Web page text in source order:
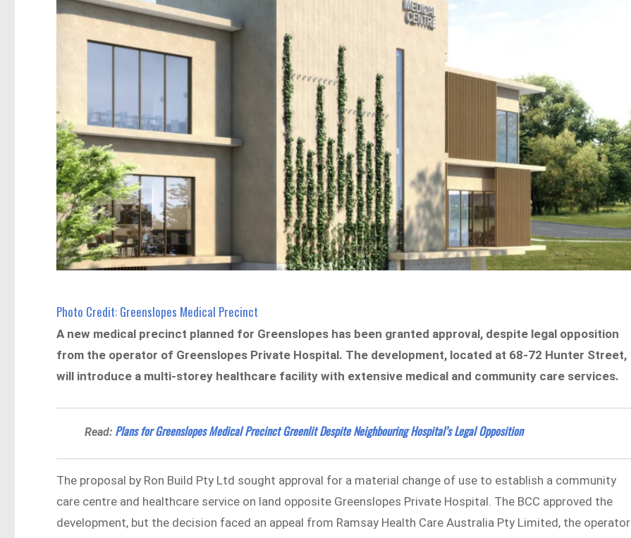
Photo Credit: Greenslopes Medical Precinct
A new medical precinct planned for Greenslopes has been granted approval, despite legal opposition
from the operator of Greenslopes Private Hospital. The development, located at 68-72 Hunter Street,
will introduce a multi-storey healthcare facility with extensive medical and community care services.
Read: Plans for Greenslopes Medical Precinct Greenlit Despite Neighbouring Hospital’s Legal Opposition
The proposal by Ron Build Pty Ltd sought approval for a material change of use to establish a community
care centre and healthcare service on land opposite Greenslopes Private Hospital. The BCC approved the
development, but the decision faced an appeal from Ramsay Health Care Australia Pty Limited, the operator